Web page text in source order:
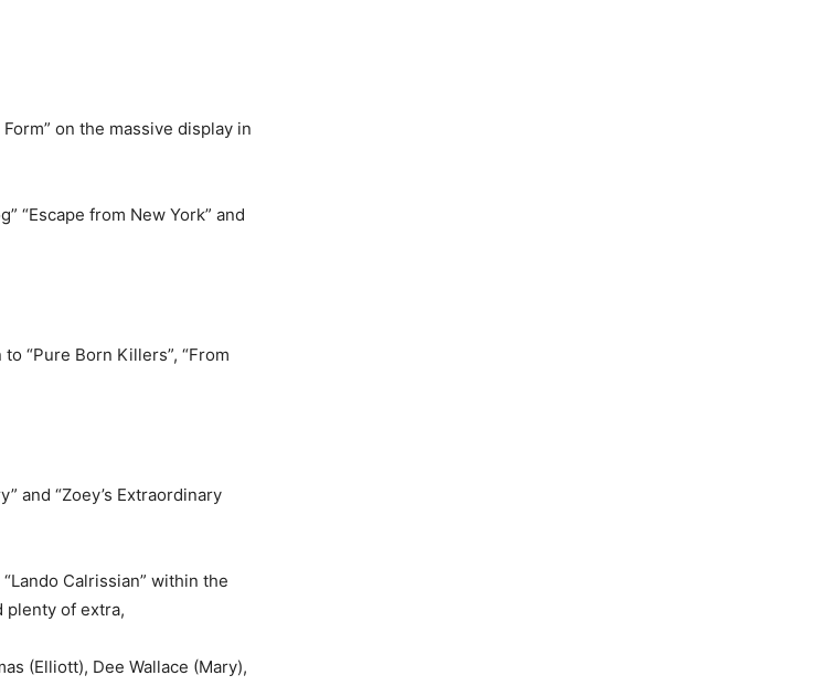
on the massive display in
“Escape from New York” and
“Pure Born Killers”, “From
and “Zoey’s Extraordinary
Calrissian” within the
plenty of extra,
(Elliott), Dee Wallace (Mary),